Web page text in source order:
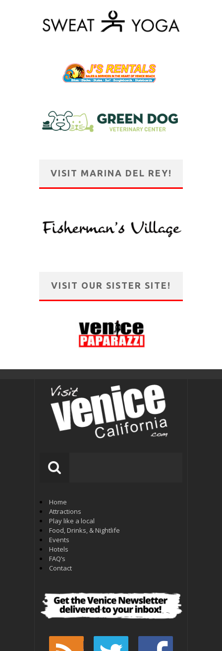
VISIT MARINA DEL REY!
VISIT OUR SISTER SITE!
Home
Attractions
Play like a local
Food, Drinks, & Nightlife
Events
Hotels
FAQ’s
Contact